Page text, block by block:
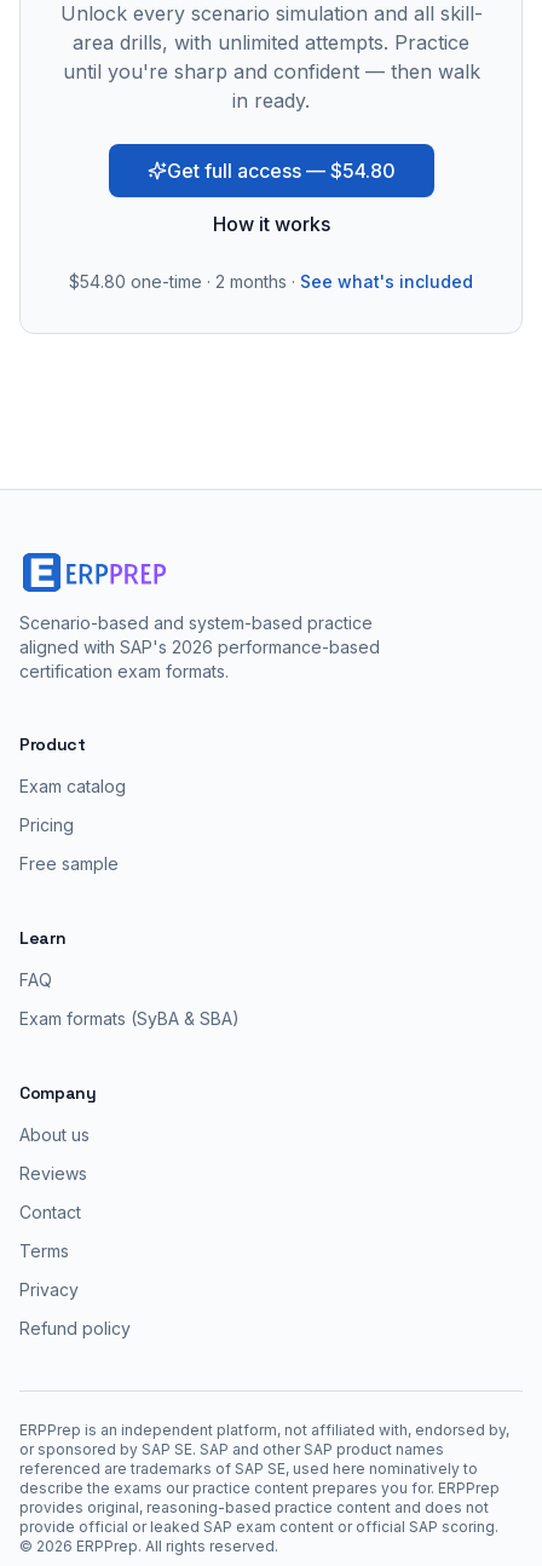
Unlock every scenario simulation and all skill-
area drills, with unlimited attempts. Practice
until you're sharp and confident — then walk
in ready.
Get full access — $54.80
How it works
$54.80 one-time · 2 months · See what's included
Scenario-based and system-based practice
aligned with SAP's 2026 performance-based
certification exam formats.
Product
Exam catalog
Pricing
Free sample
Learn
FAQ
Exam formats (SyBA & SBA)
Company
About us
Reviews
Contact
Terms
Privacy
Refund policy
ERPPrep is an independent platform, not affiliated with, endorsed by,
or sponsored by SAP SE. SAP and other SAP product names
referenced are trademarks of SAP SE, used here nominatively to
describe the exams our practice content prepares you for. ERPPrep
provides original, reasoning-based practice content and does not
provide official or leaked SAP exam content or official SAP scoring.
© 2026 ERPPrep. All rights reserved.